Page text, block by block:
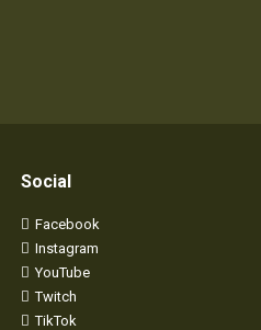
Social
Facebook
Instagram
YouTube
Twitch
TikTok